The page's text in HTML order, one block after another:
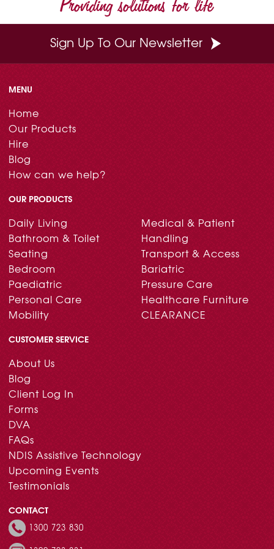
n
Sign Up To Our Newsletter
MENU
Home
Our Products
Hire
Blog
How can we help?
OUR PRODUCTS
Daily Living
Bathroom & Toilet
Seating
Bedroom
Paediatric
Personal Care
Mobility
Medical & Patient
Handling
Transport & Access
Bariatric
Pressure Care
Healthcare Furniture
CLEARANCE
CUSTOMER SERVICE
About Us
Blog
Client Log In
Forms
DVA
FAQs
NDIS Assistive Technology
Upcoming Events
Testimonials
CONTACT
1300 723 830